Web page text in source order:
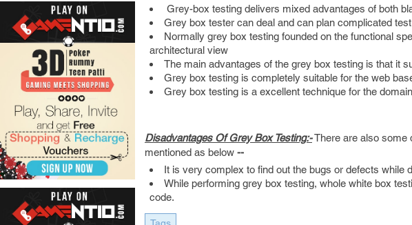
Grey-box testing delivers mixed advantages of both
Grey box tester can deal and can plan complicated
Normally grey box testing founded on the functional
architectural view
The main advantages of the grey box testing is that it
Grey box testing is completely suitable for the web
Grey box testing is a excellent technique for the
Disadvantages Of Grey Box Testing:-There are also some
mentioned as below --
It is very complex to find out the bugs or defects while
While performing grey box testing, whole white box
code.